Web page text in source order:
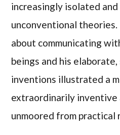
increasingly isolated
unconventional
about communicating
beings and his
inventions illustrated a
extraordinarily inventive
unmoored from practical